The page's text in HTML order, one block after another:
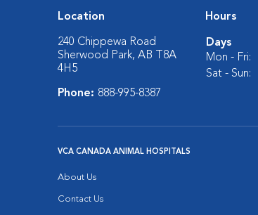
Location
240 Chippewa Road
Sherwood Park, AB T8A
4H5
Phone: 888-995-8387
Hours
Days
Mon - Fri:
Sat - Sun:
VCA CANADA ANIMAL HOSPITALS
About Us
Contact Us